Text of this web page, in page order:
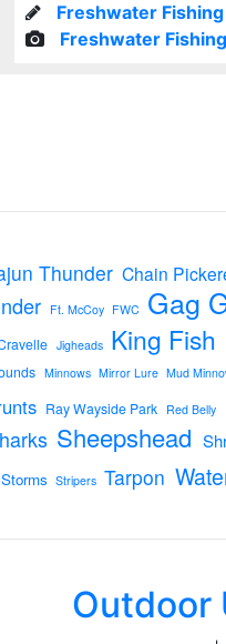
Freshwater
Freshwater
Thunder Chain
Ft. McCoy FWC Gag
Jigheads King Fish
Minnows Mirror Lure Mud
Ray Wayside Park Red Belly
Sheepshead
Storms Stripers Tarpon
Outdoor